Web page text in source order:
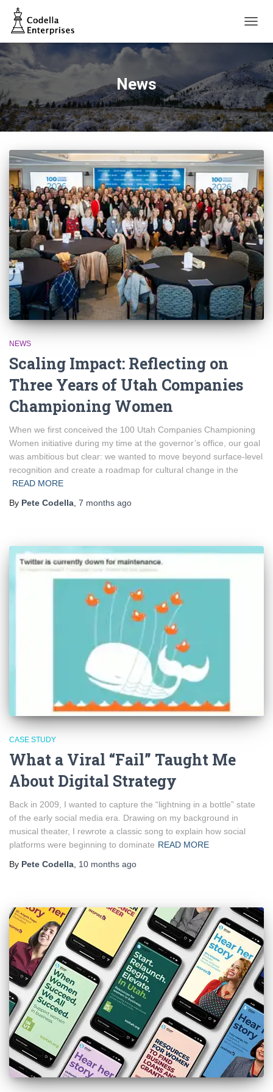
News
NEWS
Scaling Impact: Reflecting on
Three Years of Utah Companies
Championing Women
When we first conceived the 100 Utah Companies Championing
Women initiative during my time at the governor’s office, our goal
was ambitious but clear: we wanted to move beyond surface-level
recognition and create a roadmap for cultural change in the
READ MORE
By Pete Codella 7 months ago
CASE STUDY
What a Viral “Fail” Taught Me
About Digital Strategy
Back in 2009, I wanted to capture the “lightning in a bottle” state
of the early social media era. Drawing on my background in
musical theater, I rewrote a classic song to explain how social
platforms were beginning to dominate READ MORE
By Pete Codella 10 months ago